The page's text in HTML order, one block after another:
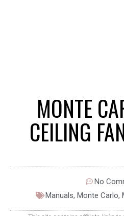
MONTE
CEILING
No
Manuals, Monte Carlo,